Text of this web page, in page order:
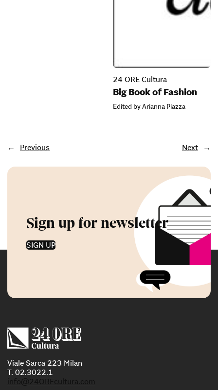
24 ORE Cultura
Big Book of Fashion
Edited by Arianna Piazza
← Previous Next →
Sign up for newsletter
SIGN UP
Viale Sarca 223 Milan
T. 02.3022.1
info@24OREcultura.com